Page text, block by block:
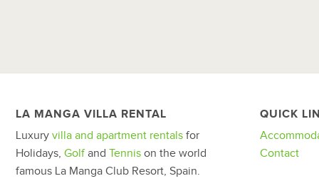
LA MANGA VILLA RENTAL
Luxury villa and apartment rentals for
Holidays, Golfand Tennis on the world
famous La Manga Club Resort, Spain.
QUICK
Contact